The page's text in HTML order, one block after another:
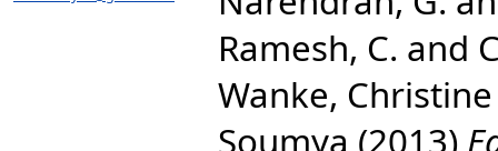
Ramesh, C. and
Wanke, Christine
Soumya (2013)